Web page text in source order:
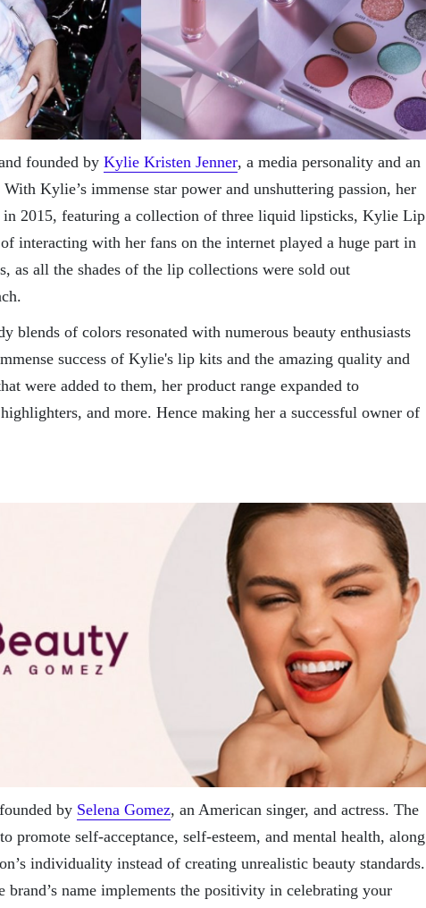
founded by Kylie Kristen Jenner, a media personality and an
Kylie’s immense star power and unshuttering passion, her
in 2015, featuring a collection of three liquid lipsticks, Kylie Lip
interacting with her fans on the internet played a huge part in
as all the shades of the lip collections were sold out
blends of colors resonated with numerous beauty enthusiasts
success of Kylie's lip kits and the amazing quality and
were added to them, her product range expanded to
and more. Hence making her a successful owner of
by Selena Gomez, an American singer, and actress. The
promote self-acceptance, self-esteem, and mental health, along
individuality instead of creating unrealistic beauty standards.
brand’s name implements the positivity in celebrating your